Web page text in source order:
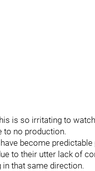
is so irritating to
to no production.
become
to their utter lack of
in that same direction.